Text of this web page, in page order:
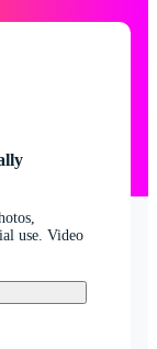
use. Video